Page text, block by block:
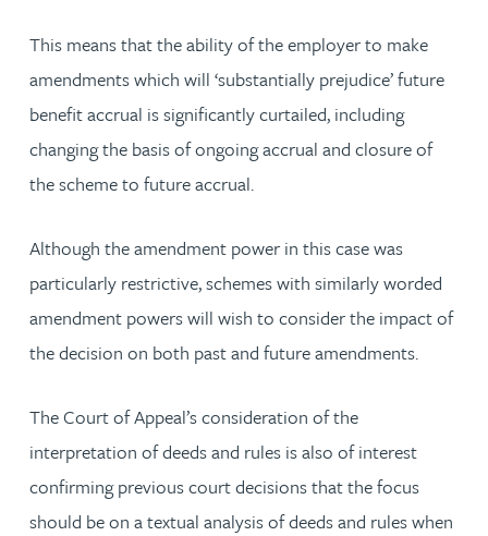
This means that the ability of the employer to make
amendments which will ‘substantially prejudice’ future
benefit accrual is significantly curtailed, including
changing the basis of ongoing accrual and closure of
the scheme to future accrual.
Although the amendment power in this case was
particularly restrictive, schemes with similarly worded
amendment powers will wish to consider the impact of
the decision on both past and future amendments.
The Court of Appeal’s consideration of the
interpretation of deeds and rules is also of interest
confirming previous court decisions that the focus
should be on a textual analysis of deeds and rules when